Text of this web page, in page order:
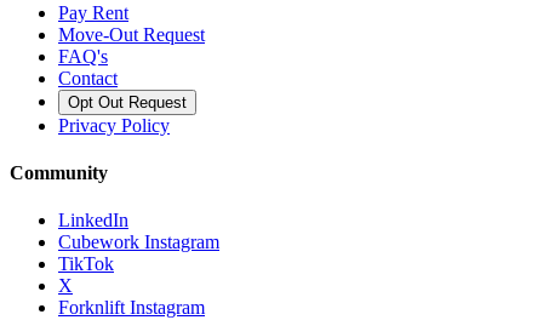
Pay Rent
Move-Out Request
FAQ's
Contact
Opt Out Request
Privacy Policy
Community
LinkedIn
Cubework Instagram
TikTok
X
Forknlift Instagram